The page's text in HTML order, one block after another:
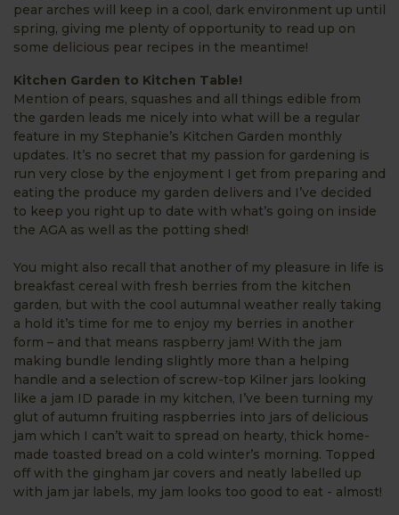
pear arches will keep in a cool, dark environment up until
spring, giving me plenty of opportunity to read up on
some delicious pear recipes in the meantime!
Kitchen Garden to Kitchen Table!
Mention of pears, squashes and all things edible from
the garden leads me nicely into what will be a regular
feature in my Stephanie’s Kitchen Garden monthly
updates. It’s no secret that my passion for gardening is
run very close by the enjoyment I get from preparing and
eating the produce my garden delivers and I’ve decided
to keep you right up to date with what’s going on inside
the AGA as well as the potting shed!
You might also recall that another of my pleasure in life is
breakfast cereal with fresh berries from the kitchen
garden, but with the cool autumnal weather really taking
a hold it’s time for me to enjoy my berries in another
form – and that means raspberry jam! With the jam
making bundle lending slightly more than a helping
handle and a selection of screw-top Kilner jars looking
like a jam ID parade in my kitchen, I’ve been turning my
glut of autumn fruiting raspberries into jars of delicious
jam which I can’t wait to spread on hearty, thick home-
made toasted bread on a cold winter’s morning. Topped
off with the gingham jar covers and neatly labelled up
with jam jar labels, my jam looks too good to eat - almost!